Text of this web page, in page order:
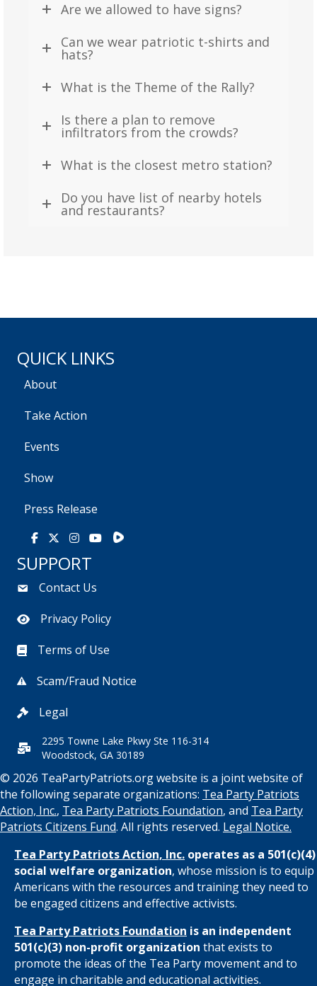
Are we allowed to have signs?
Can we wear patriotic t-shirts and
hats?
What is the Theme of the Rally?
Is there a plan to remove
infiltrators from the crowds?
What is the closest metro station?
Do you have list of nearby hotels
and restaurants?
QUICK LINKS
About
Take Action
Events
Show
Press Release
Facebook
X Instagram
YoutubeRumble
SUPPORT
Contact Us
Privacy Policy
Terms of Use
Scam/Fraud Notice
Legal
2295 Towne Lake Pkwy Ste 116-314
Woodstock, GA 30189
© 2026 TeaPartyPatriots.org website is a joint website of
the following separate organizations: Tea Party Patriots
Action, Inc., Tea Party Patriots Foundation, and Tea Party
Patriots Citizens Fund. All rights reserved. Legal Notice.
Tea Party Patriots Action, Inc. operates as a 501(c)(4)
social welfare organization, whose mission is to equip
Americans with the resources and training they need to
be engaged citizens and effective activists.
Tea Party Patriots Foundation is an independent
501(c)(3) non-profit organization that exists to
promote the ideas of the Tea Party movement and to
engage in charitable and educational activities.